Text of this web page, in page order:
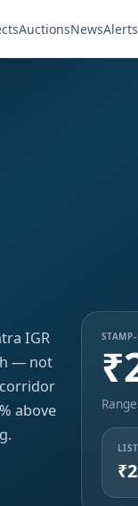
AuctionsNewsAlerts
IGR
— not
above
Range